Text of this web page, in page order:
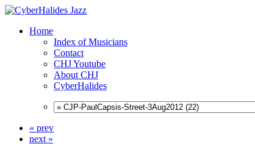
Home
Index of Musicians
Contact
CHJ Youtube
About CHJ
CyberHalides
« prev
next »